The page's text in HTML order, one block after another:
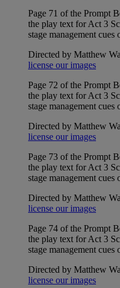
Page 71 of the Prompt
the play text for Act 3
stage management cues
Directed by Matthew
license our images
Page 72 of the Prompt
the play text for Act 3
stage management cues
Directed by Matthew
license our images
Page 73 of the Prompt
the play text for Act 3
stage management cues
Directed by Matthew
license our images
Page 74 of the Prompt
the play text for Act 3
stage management cues
Directed by Matthew
license our images